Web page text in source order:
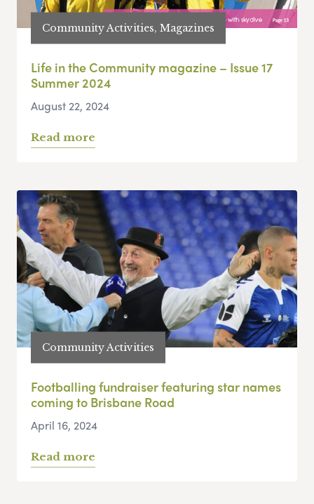
Community Activities, Magazines
Life in the Community magazine – Issue 17
Summer 2024
August 22, 2024
Read more
Community Activities
Footballing fundraiser featuring star names
coming to Brisbane Road
April 16, 2024
Read more